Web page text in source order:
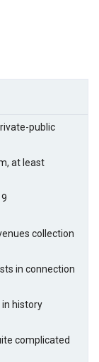
public
at least
collection
in connection
in history
complicated